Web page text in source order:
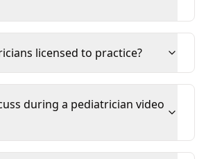
licensed to practice?
during a pediatrician video